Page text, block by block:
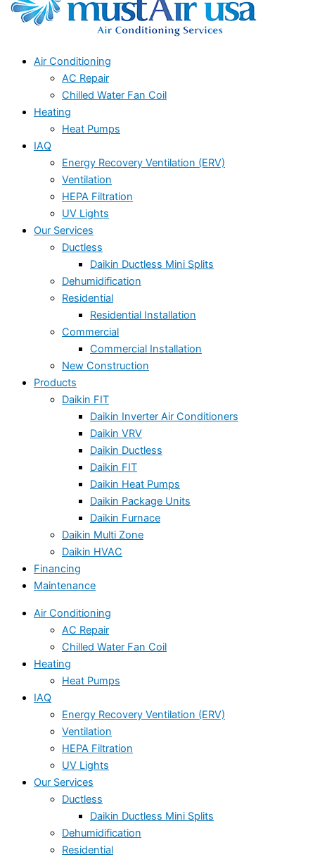
Air Conditioning
AC Repair
Chilled Water Fan Coil
Heating
Heat Pumps
IAQ
Energy Recovery Ventilation (ERV)
Ventilation
HEPA Filtration
UV Lights
Our Services
Ductless
Daikin Ductless Mini Splits
Dehumidification
Residential
Residential Installation
Commercial
Commercial Installation
New Construction
Products
Daikin FIT
Daikin Inverter Air Conditioners
Daikin VRV
Daikin Ductless
Daikin FIT
Daikin Heat Pumps
Daikin Package Units
Daikin Furnace
Daikin Multi Zone
Daikin HVAC
Financing
Maintenance
Air Conditioning
AC Repair
Chilled Water Fan Coil
Heating
Heat Pumps
IAQ
Energy Recovery Ventilation (ERV)
Ventilation
HEPA Filtration
UV Lights
Our Services
Ductless
Daikin Ductless Mini Splits
Dehumidification
Residential